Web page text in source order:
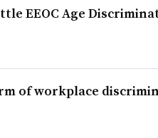
EEOC Age
of workplace